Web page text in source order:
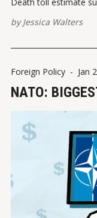
byJessica Walters
Foreign Policy - Jan
NATO: